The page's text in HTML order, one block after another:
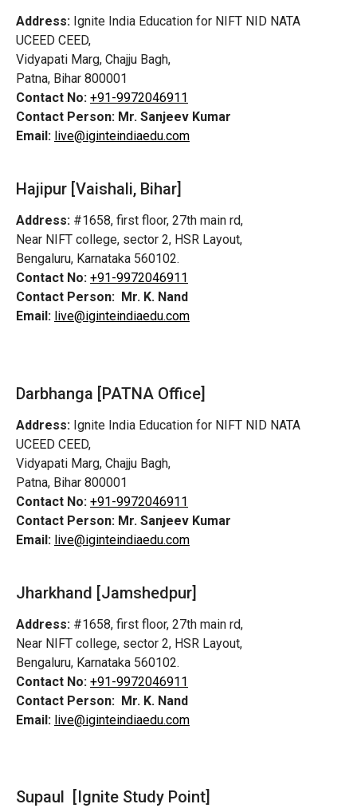
Address: Ignite India Education for NIFT NID NATA
UCEED CEED,
Vidyapati Marg, Chajju Bagh,
Patna, Bihar 800001
Contact No: +91-9972046911
Contact Person: Mr. Sanjeev Kumar
Email: live@iginteindiaedu.com
Hajipur [Vaishali, Bihar]
Address: #1658, first floor, 27th main rd,
Near NIFT college, sector 2, HSR Layout,
Bengaluru, Karnataka 560102.
Contact No: +91-9972046911
Contact Person: Mr. K. Nand
Email: live@iginteindiaedu.com
Darbhanga [PATNA Office]
Address: Ignite India Education for NIFT NID NATA
UCEED CEED,
Vidyapati Marg, Chajju Bagh,
Patna, Bihar 800001
Contact No: +91-9972046911
Contact Person: Mr. Sanjeev Kumar
Email: live@iginteindiaedu.com
Jharkhand [Jamshedpur]
Address: #1658, first floor, 27th main rd,
Near NIFT college, sector 2, HSR Layout,
Bengaluru, Karnataka 560102.
Contact No: +91-9972046911
Contact Person: Mr. K. Nand
Email: live@iginteindiaedu.com
Supaul [Ignite Study Point]